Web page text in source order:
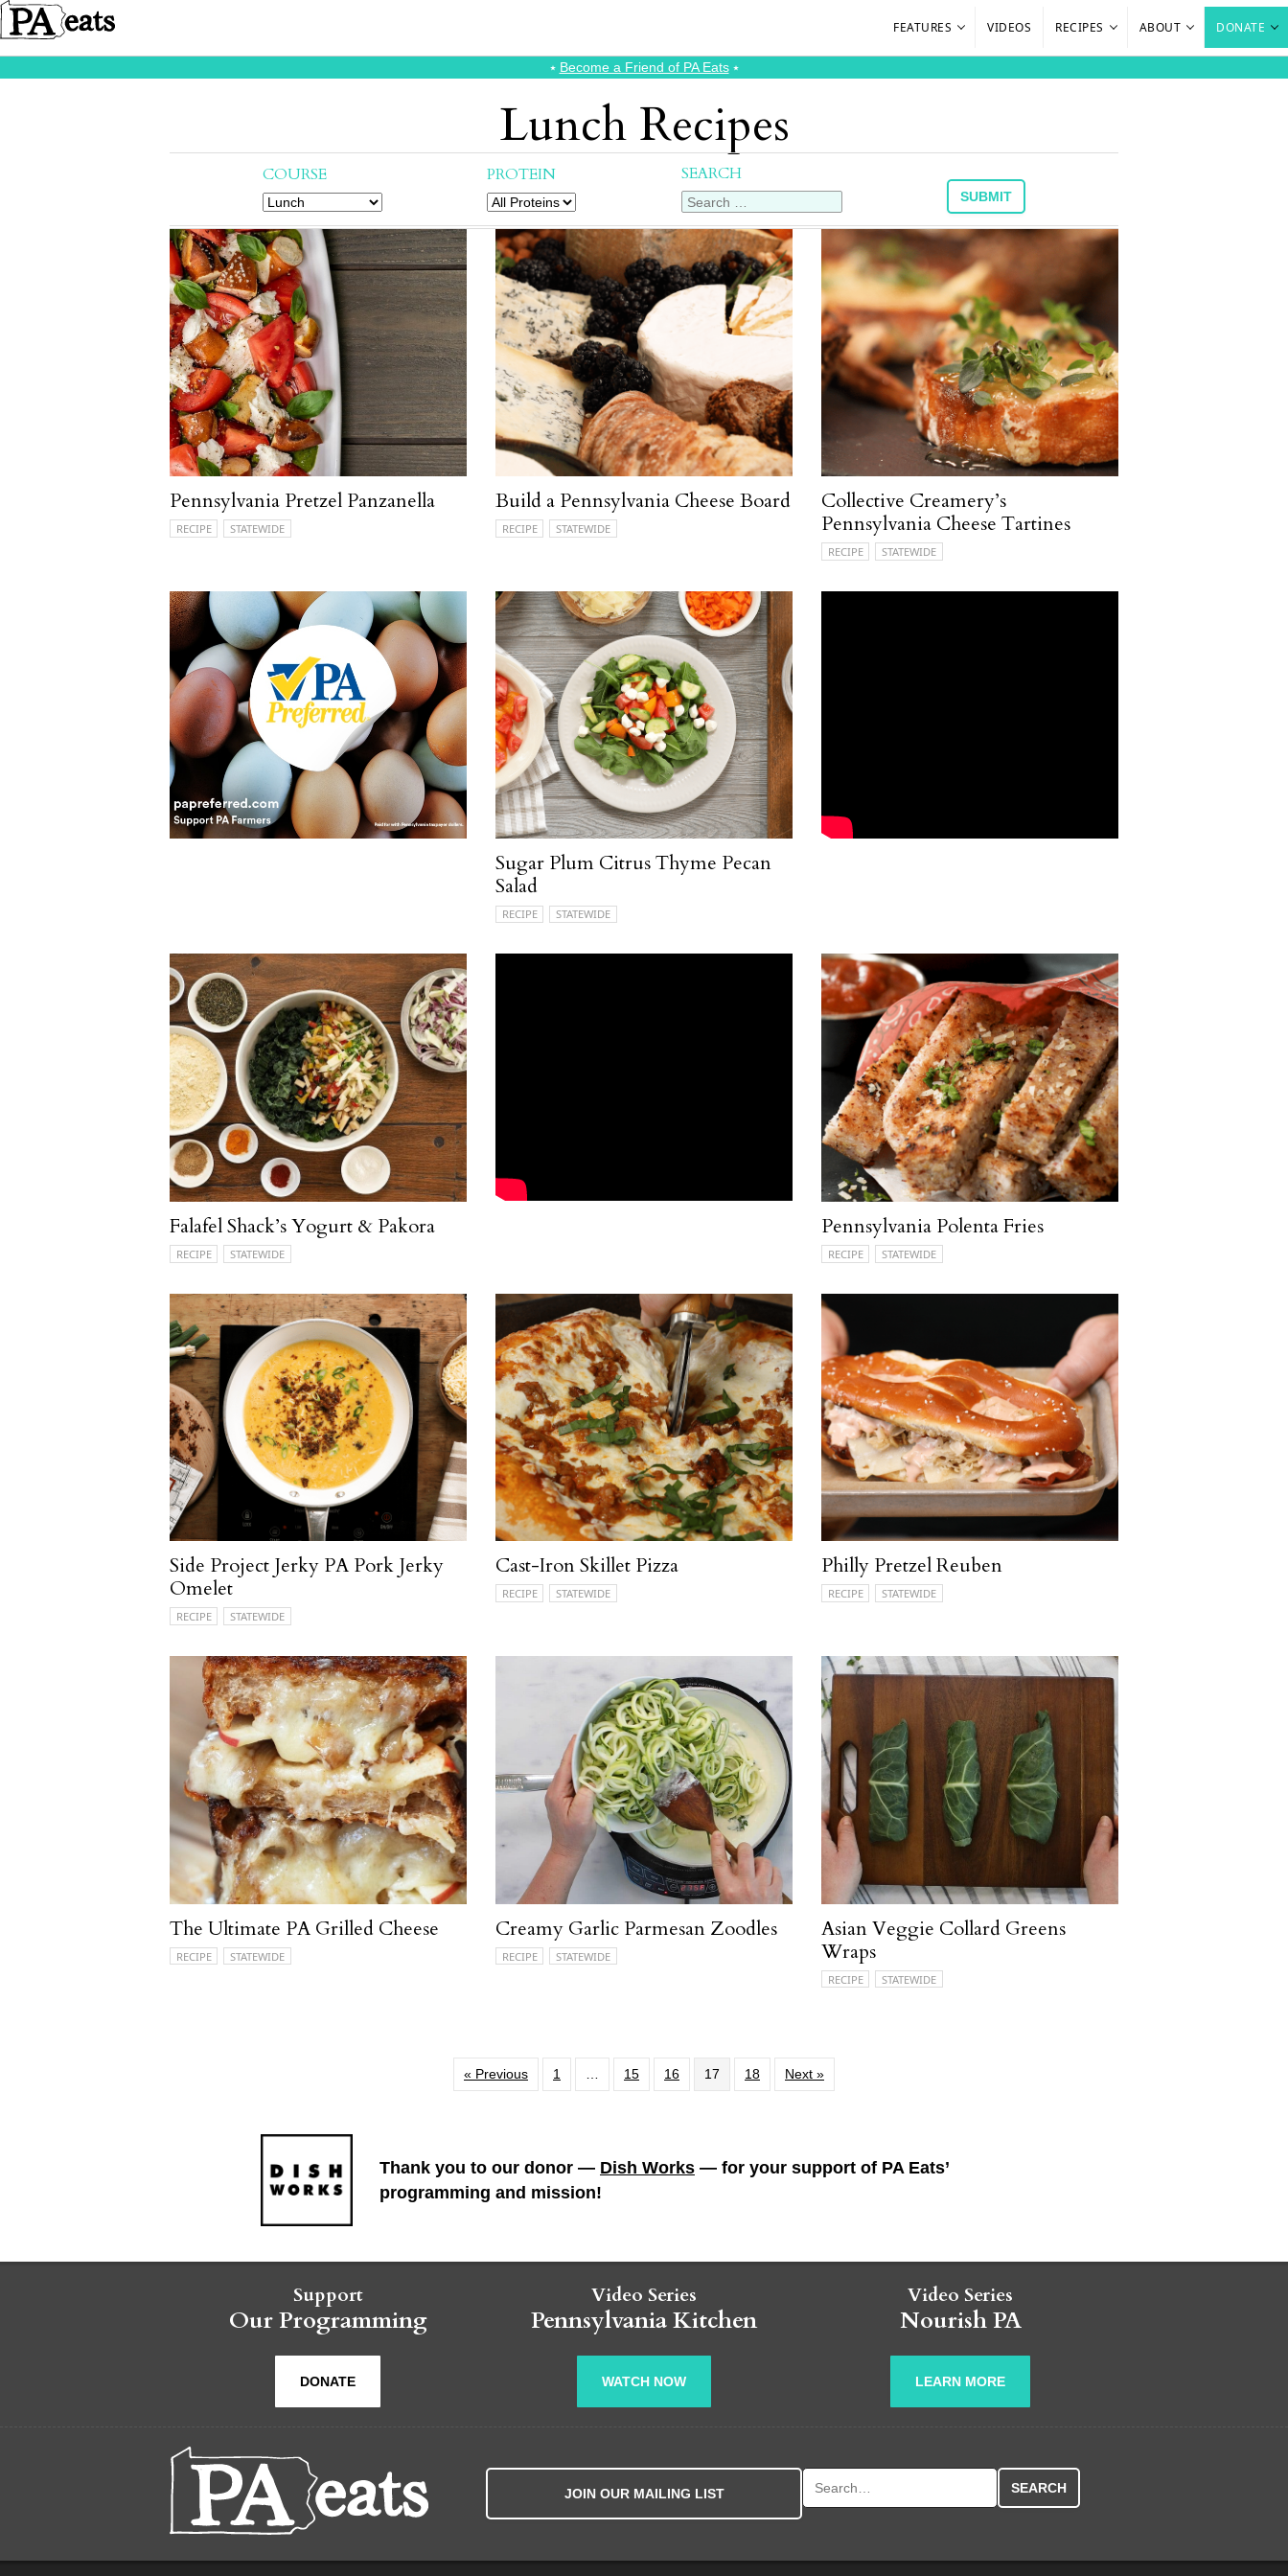
FEATURES VIDEOS RECIPES ABOUT DONATE
⭑ Become a Friend of PA Eats⭑
Lunch Recipes
COURSE PROTEIN SEARCH
Pennsylvania Pretzel Panzanella
RECIPE STATEWIDE
Build a Pennsylvania Cheese Board
RECIPE STATEWIDE
Collective Creamery’s
Pennsylvania Cheese Tartines
RECIPE STATEWIDE
Sugar Plum Citrus Thyme Pecan
Salad
RECIPE STATEWIDE
Falafel Shack’s Yogurt & Pakora
RECIPE STATEWIDE
Pennsylvania Polenta Fries
RECIPE STATEWIDE
Side Project Jerky PA Pork Jerky
Omelet
RECIPE STATEWIDE
Cast-Iron Skillet Pizza
RECIPE STATEWIDE
Philly Pretzel Reuben
RECIPE STATEWIDE
The Ultimate PA Grilled Cheese
RECIPE STATEWIDE
Creamy Garlic Parmesan Zoodles
RECIPE STATEWIDE
Asian Veggie Collard Greens
Wraps
RECIPE STATEWIDE
« Previous 1 15 16 17 18 Next »
Thank you to our donor — Dish Works — for your support of PA Eats’
programming and mission!
Support
Our Programming
DONATE
Video Series
Pennsylvania Kitchen
WATCH NOW
Video Series
Nourish PA
LEARN MORE
JOIN OUR MAILING LIST